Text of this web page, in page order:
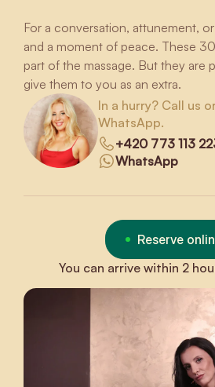
For a conversation, attunement,
and a moment of peace. These
part of the massage. But they are
give them to you as an extra.
In a hurry? Call us
WhatsApp.
+420 773 113
WhatsApp
Reserve
You can arrive within 2